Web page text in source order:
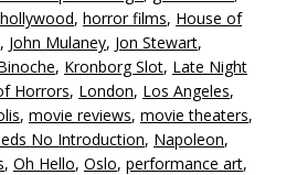
hollywood, horror films, House of
, John Mulaney, Jon Stewart,
, Kronborg Slot, Late Night
Horrors, London, Los Angeles,
, movie reviews, movie theaters,
No Introduction, Napoleon,
, Oh Hello, Oslo, performance art,